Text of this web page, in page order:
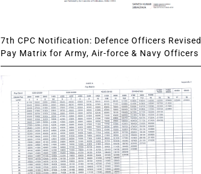
7th CPC Notification: Defence Officers Revised
Pay Matrix for Army, Air-force & Navy Officers